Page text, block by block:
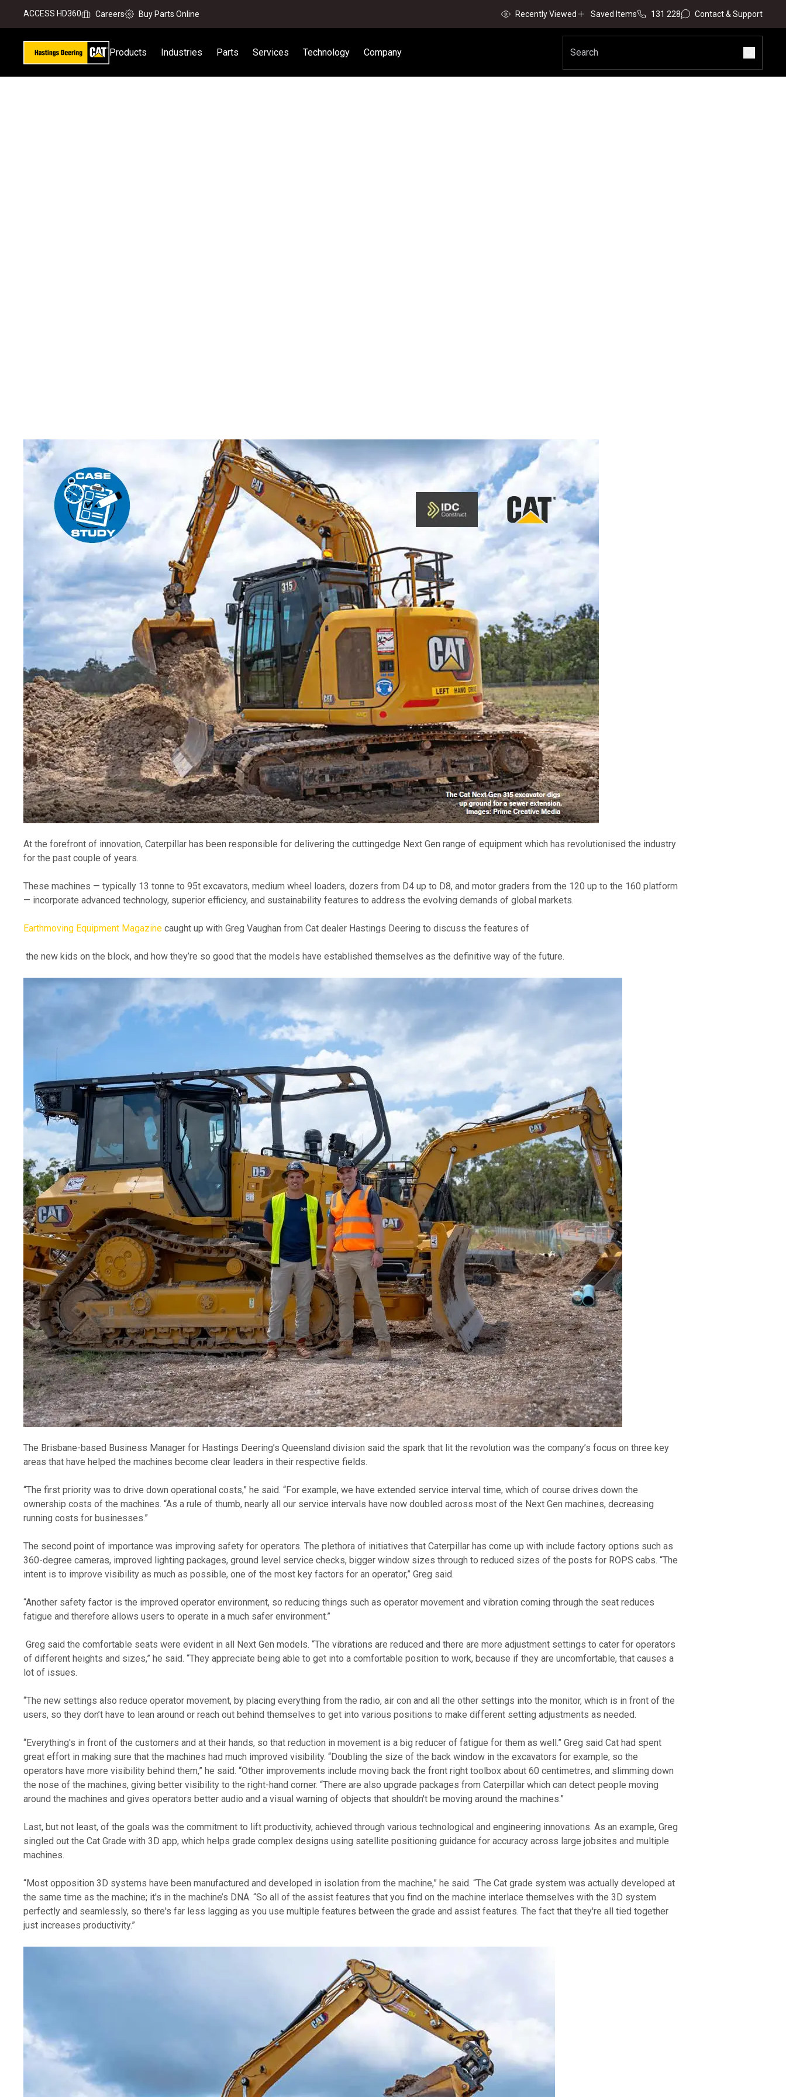
ACCESS HD360 Careers Buy Parts Online Recently Viewed Saved Items 131 228 Contact & Support
Products Industries Parts Services Technology Company
At the forefront of innovation, Caterpillar has been responsible for delivering the cuttingedge Next Gen range of equipment which has revolutionised the industry
for the past couple of years.
These machines — typically 13 tonne to 95t excavators, medium wheel loaders, dozers from D4 up to D8, and motor graders from the 120 up to the 160 platform
— incorporate advanced technology, superior efficiency, and sustainability features to address the evolving demands of global markets.
Earthmoving Equipment Magazine caught up with Greg Vaughan from Cat dealer Hastings Deering to discuss the features of
the new kids on the block, and how they’re so good that the models have established themselves as the definitive way of the future.
The Brisbane-based Business Manager for Hastings Deering’s Queensland division said the spark that lit the revolution was the company’s focus on three key
areas that have helped the machines become clear leaders in their respective fields.
“The first priority was to drive down operational costs,” he said. “For example, we have extended service interval time, which of course drives down the
ownership costs of the machines. “As a rule of thumb, nearly all our service intervals have now doubled across most of the Next Gen machines, decreasing
running costs for businesses.”
The second point of importance was improving safety for operators. The plethora of initiatives that Caterpillar has come up with include factory options such as
360-degree cameras, improved lighting packages, ground level service checks, bigger window sizes through to reduced sizes of the posts for ROPS cabs. “The
intent is to improve visibility as much as possible, one of the most key factors for an operator,” Greg said.
“Another safety factor is the improved operator environment, so reducing things such as operator movement and vibration coming through the seat reduces
fatigue and therefore allows users to operate in a much safer environment.”
of different heights and sizes,” he said. “They appreciate being able to get into a comfortable position to work, because if they are uncomfortable, that causes a
lot of issues.
“The new settings also reduce operator movement, by placing everything from the radio, air con and all the other settings into the monitor, which is in front of the
users, so they don’t have to lean around or reach out behind themselves to get into various positions to make different setting adjustments as needed.
“Everything's in front of the customers and at their hands, so that reduction in movement is a big reducer of fatigue for them as well.” Greg said Cat had spent
great effort in making sure that the machines had much improved visibility. “Doubling the size of the back window in the excavators for example, so the
operators have more visibility behind them,” he said. “Other improvements include moving back the front right toolbox about 60 centimetres, and slimming down
the nose of the machines, giving better visibility to the right-hand corner. “There are also upgrade packages from Caterpillar which can detect people moving
around the machines and gives operators better audio and a visual warning of objects that shouldn't be moving around the machines.”
Last, but not least, of the goals was the commitment to lift productivity, achieved through various technological and engineering innovations. As an example, Greg
singled out the Cat Grade with 3D app, which helps grade complex designs using satellite positioning guidance for accuracy across large jobsites and multiple
machines.
“Most opposition 3D systems have been manufactured and developed in isolation from the machine,” he said. “The Cat grade system was actually developed at
the same time as the machine; it's in the machine’s DNA. “So all of the assist features that you find on the machine interlace themselves with the 3D system
perfectly and seamlessly, so there's far less lagging as you use multiple features between the grade and assist features. The fact that they're all tied together
just increases productivity.”